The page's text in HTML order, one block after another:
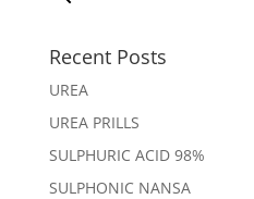
Recent Posts
UREA
UREA PRILLS
SULPHURIC ACID 98%
SULPHONIC NANSA